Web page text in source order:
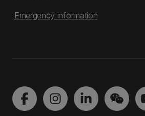
Emergency information